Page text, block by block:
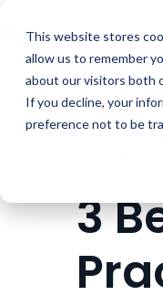
This website stores
allow us to remember
about our visitors both
If you decline, your
preference not to be
3